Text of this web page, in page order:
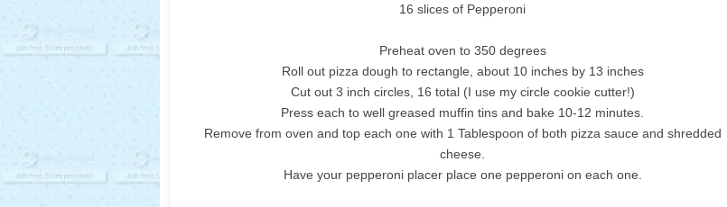
16 slices of Pepperoni
Preheat oven to 350 degrees
Roll out pizza dough to rectangle, about 10 inches by 13 inches
Cut out 3 inch circles, 16 total (I use my circle cookie cutter!)
Press each to well greased muffin tins and bake 10-12 minutes.
Remove from oven and top each one with 1 Tablespoon of both pizza sauce and shredded
cheese.
Have your pepperoni placer place one pepperoni on each one.